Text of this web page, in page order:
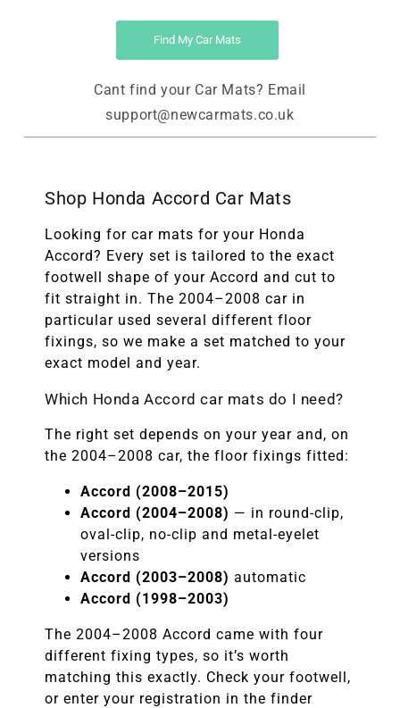
Find My Car Mats
Cant find your Car Mats? Email
support@newcarmats.co.uk
Shop Honda Accord Car Mats
Looking for car mats for your Honda
Accord? Every set is tailored to the exact
footwell shape of your Accord and cut to
fit straight in. The 2004–2008 car in
particular used several different floor
fixings, so we make a set matched to your
exact model and year.
Which Honda Accord car mats do I need?
The right set depends on your year and, on
the 2004–2008 car, the floor fixings fitted:
Accord (2008–2015)
Accord (2004–2008) — in round-clip,
oval-clip, no-clip and metal-eyelet
versions
Accord (2003–2008) automatic
Accord (1998–2003)
The 2004–2008 Accord came with four
different fixing types, so it’s worth
matching this exactly. Check your footwell,
or enter your registration in the finder